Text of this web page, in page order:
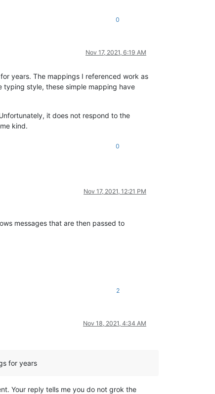
0
Nov 17, 2021, 6:19 AM
years. The mappings I referenced work as
typing style, these simple mapping have
it does not respond to the
kind.
0
Nov 17, 2021, 12:21 PM
messages that are then passed to
2
Nov 18, 2021, 4:34 AM
for years
Your reply tells me you do not grok the